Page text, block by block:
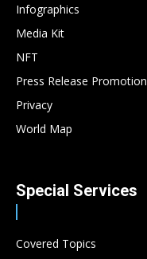
Infographics
Media Kit
NFT
Press Release Promotion
Privacy
World Map
Special Services
Covered Topics